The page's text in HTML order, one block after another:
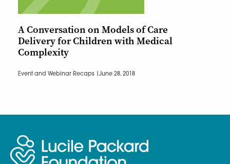
A Conversation on Models of Care
Delivery for Children with Medical
Complexity
Event and Webinar Recaps | June 28, 2018